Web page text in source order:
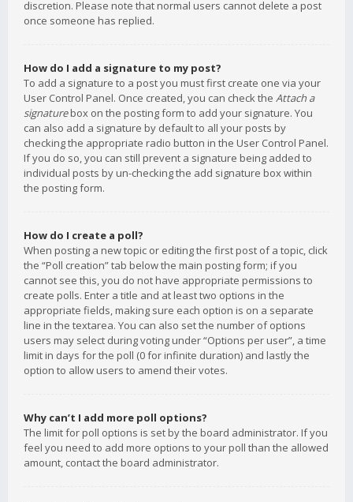
discretion. Please note that normal users cannot delete a post
once someone has replied.
How do I add a signature to my post?
To add a signature to a post you must first create one via your
User Control Panel. Once created, you can check the Attach a
signaturebox on the posting form to add your signature. You
can also add a signature by default to all your posts by
checking the appropriate radio button in the User Control Panel.
If you do so, you can still prevent a signature being added to
individual posts by un-checking the add signature box within
the posting form.
How do I create a poll?
When posting a new topic or editing the first post of a topic, click
the “Poll creation” tab below the main posting form; if you
cannot see this, you do not have appropriate permissions to
create polls. Enter a title and at least two options in the
appropriate fields, making sure each option is on a separate
line in the textarea. You can also set the number of options
users may select during voting under “Options per user”, a time
limit in days for the poll (0 for infinite duration) and lastly the
option to allow users to amend their votes.
Why can’t I add more poll options?
The limit for poll options is set by the board administrator. If you
feel you need to add more options to your poll than the allowed
amount, contact the board administrator.